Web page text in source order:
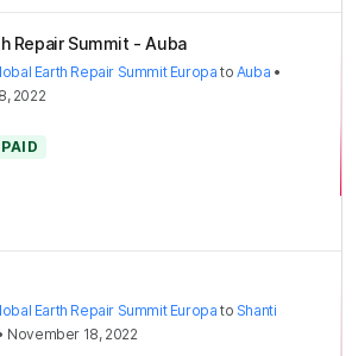
Repair Summit - Auba
Earth Repair Summit Europa to Auba •
2022
PAID
Earth Repair Summit Europa to Shanti
November 18, 2022